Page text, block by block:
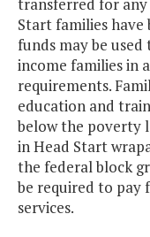
transferred for
Start families have
funds may be
income families in
requirements.
education and
below the poverty
in Head Start
the federal block
be required to pay
services.